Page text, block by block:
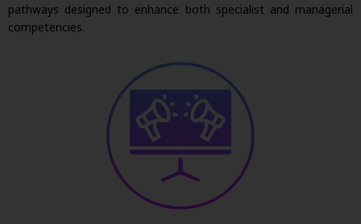
pathways designed to enhance both specialist and managerial
competencies.